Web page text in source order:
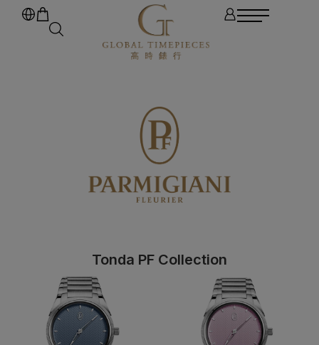
Tonda PF Collection